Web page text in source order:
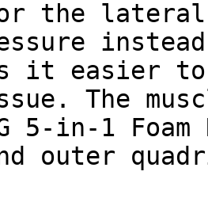
the lateral
it easier
The
5-in-1
outer